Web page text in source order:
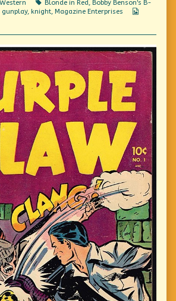
genre.,
Western Tags
Blonde in Red, Bobby Benson's B-
gunplay, knight, Magazine Enterprises